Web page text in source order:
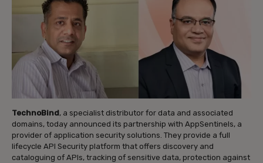
TechnoBind, a specialist distributor for data and associated
domains, today announced its partnership with AppSentinels, a
provider of application security solutions. They provide a full
lifecycle API Security platform that offers discovery and
cataloguing of APIs, tracking of sensitive data, protection against